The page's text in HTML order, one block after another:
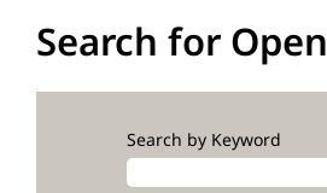
Search for
Search by Keyword